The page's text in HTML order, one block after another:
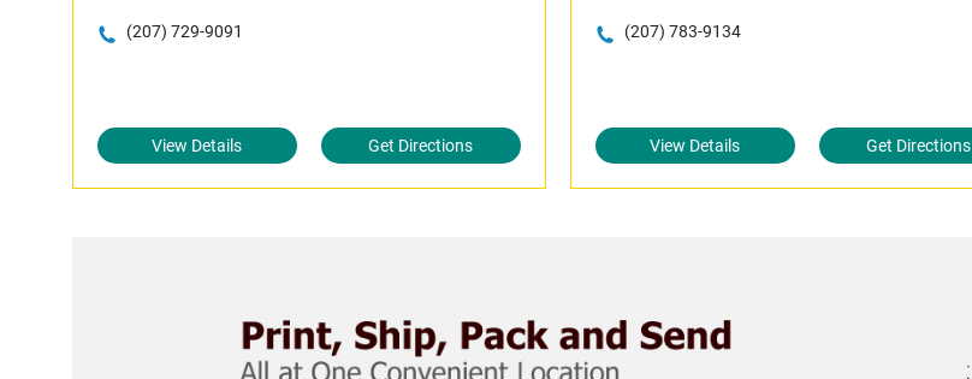
(207) 729-9091
View Details Get Directions
(207) 783-9134
View Details Get Directions